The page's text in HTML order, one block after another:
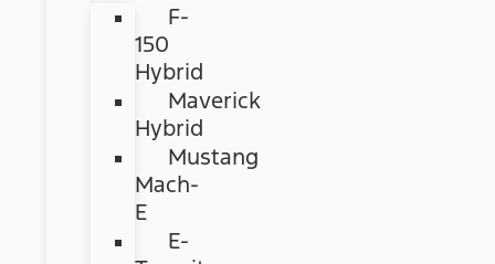
F-
150
Hybrid
Maverick
Hybrid
Mustang
Mach-
E
E-